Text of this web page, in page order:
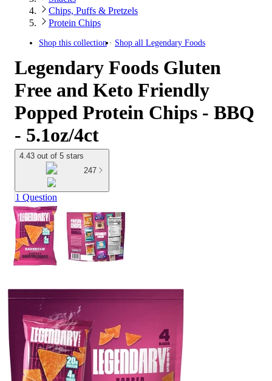
Chips, Puffs & Pretzels
Protein Chips
Shop this collection Shop all Legendary Foods
Legendary Foods Gluten
Free and Keto Friendly
Popped Protein Chips - BBQ
- 5.1oz/4ct
4.43 out of 5 stars
247
1 Question